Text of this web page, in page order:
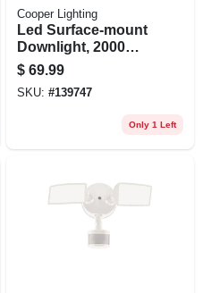
Cooper Lighting
Led Surface-mount
Downlight, 2000
Lumen, Adjustable
Cct, Matte White, 12
In. Round
$ 69.99
SKU: #139747
Only 1 Left